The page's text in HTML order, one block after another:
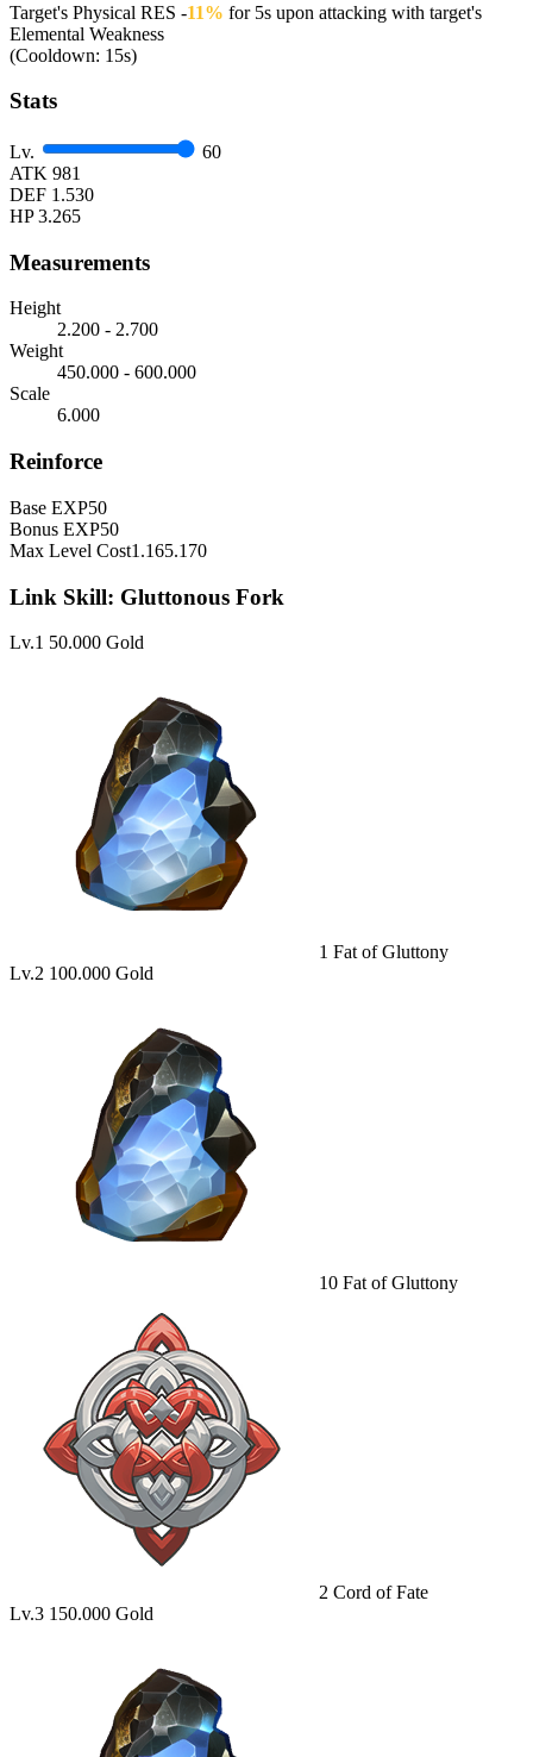
Target's Physical RES -11% for 5s upon attacking with target's
Elemental Weakness
(Cooldown: 15s)
Stats
Lv.
60
ATK 981
DEF 1.530
HP 3.265
Measurements
Height
2.200 - 2.700
Weight
450.000 - 600.000
Scale
6.000
Reinforce
Base EXP50
Bonus EXP50
Max Level Cost1.165.170
Link Skill: Gluttonous Fork
Lv.1 50.000 Gold
1 Fat of Gluttony
Lv.2 100.000 Gold
10 Fat of Gluttony
2 Cord of Fate
Lv.3 150.000 Gold